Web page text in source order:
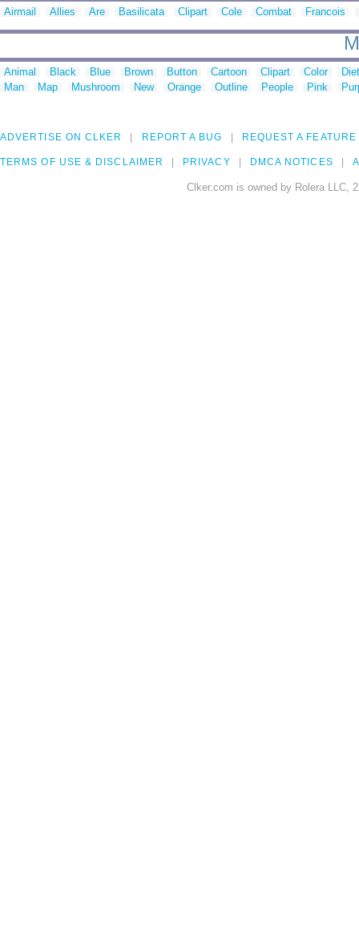
Airmail Allies Are Basilicata Clipart Cole Combat Francois
Animal Black Blue Brown Button Cartoon Clipart Color
Man
Map Mushroom New Orange Outline People Pink
ADVERTISE ON CLKER REPORT A BUG REQUEST A FEATURE
TERMS OF USE & DISCLAIMER PRIVACY DMCA NOTICES
Clker.com is owned by Rolera LLC,